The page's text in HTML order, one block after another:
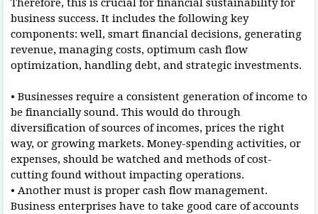
Therefore, this is crucial for financial sustainability for
business success. It includes the following key
components: well, smart financial decisions, generating
revenue, managing costs, optimum cash flow
optimization, handling debt, and strategic investments.
• Businesses require a consistent generation of income to
be financially sound. This would do through
diversification of sources of incomes, prices the right
way, or growing markets. Money-spending activities, or
expenses, should be watched and methods of cost-
cutting found without impacting operations.
• Another must is proper cash flow management.
Business enterprises have to take good care of accounts